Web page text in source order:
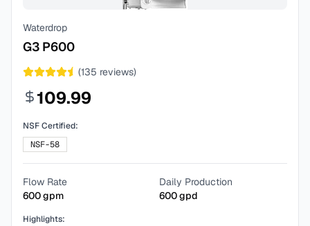
Waterdrop
G3 P600
(135 reviews)
109.99
NSF Certified:
NSF-58
Flow Rate
600gpm
Daily Production
600gpd
Highlights: